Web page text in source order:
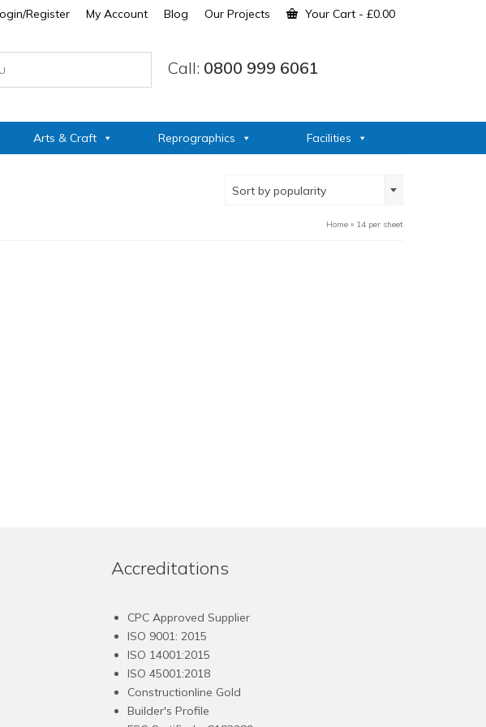
Register My Account Blog Our Projects Your Cart - £0.00
Call: 0800 999 6061
Arts & Craft Reprographics Facilities
Sort by popularity
Home » 14 per sheet
Accreditations
CPC Approved Supplier
ISO 9001: 2015
ISO 14001:2015
ISO 45001:2018
Constructionline Gold
Builder's Profile